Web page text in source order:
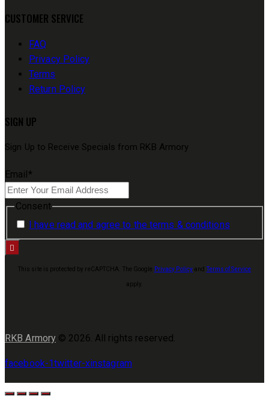
CUSTOMER SERVICE
FAQ
Privacy Policy
Terms
Return Policy
SIGN UP
Sign Up to Receive Specials from RKB Armory
Email *
Consent
I have read and agree to the terms & conditions
This site is protected by reCAPTCHA. The Google Privacy Policy andTerms of Service
apply.
RKB Armory © 2026. All rights reserved.
facebook-1twitter-xinstagram